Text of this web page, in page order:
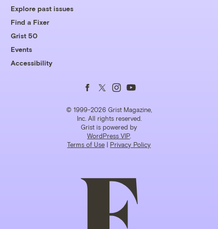
Explore past issues
Find a Fixer
Grist 50
Events
Accessibility
© 1999-2026 Grist Magazine,
Inc. All rights reserved.
Grist is powered by
WordPress VIP
Terms of Use | Privacy Policy
Follow
us
on
Facebook
Follow
us
on
Twitter
Follow
us
on
Instagram
Follow
us
on
YouTube